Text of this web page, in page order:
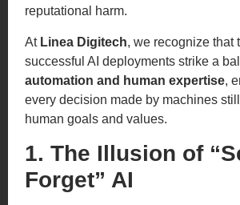
reputational harm.
At Linea Digitech, we recognize that
successful AI deployments strike a
automation and human expertise,
every decision made by machines
human goals and values.
1. The Illusion of
Forget” AI